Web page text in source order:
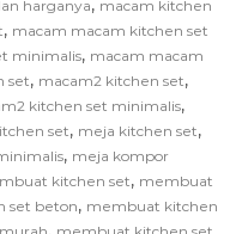
harganya, macam kitchen
, macam macam kitchen set
minimalis, macam macam
set, macam2 kitchen set,
kitchen set minimalis,
set, meja kitchen set,
, meja kompor
kitchen set, membuat
set beton, membuat kitchen